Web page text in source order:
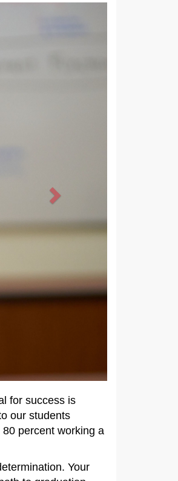
for success is
our students
percent working a
Your